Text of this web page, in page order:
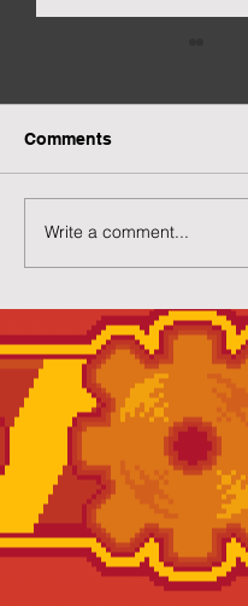
Preview of Twilight
Comments
Write a comment...